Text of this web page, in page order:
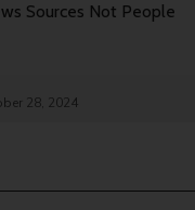
Sources Not People
28, 2024